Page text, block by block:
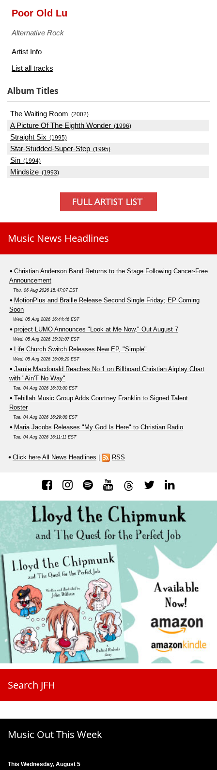
Poor Old Lu
Alternative Rock
Artist Info
List all tracks
Album Titles
The Waiting Room (2002)
A Picture Of The Eighth Wonder (1996)
Straight Six (1995)
Star-Studded-Super-Step (1995)
Sin (1994)
Mindsize (1993)
Music News Headlines
Christian Anderson Band Returns to the Stage Following Cancer-Free
Announcement
Thu, 06 Aug 2026 15:47:07 EST
MotionPlus and Braille Release Second Single Friday; EP Coming
Soon
Wed, 05 Aug 2026 16:44:46 EST
project LUMO Announces "Look at Me Now," Out August 7
Wed, 05 Aug 2026 15:31:07 EST
Life.Church Switch Releases New EP, "Simple"
Wed, 05 Aug 2026 15:06:20 EST
Jamie Macdonald Reaches No.1 on Billboard Christian Airplay Chart
with "Ain'T No Way"
Tue, 04 Aug 2026 16:33:00 EST
Tehillah Music Group Adds Courtney Franklin to Signed Talent
Roster
Tue, 04 Aug 2026 16:29:08 EST
Maria Jacobs Releases "My God Is Here" to Christian Radio
Tue, 04 Aug 2026 16:11:11 EST
Click here All News Headlines RSS
Search JFH
Music Out This Week
This Wednesday, August 5